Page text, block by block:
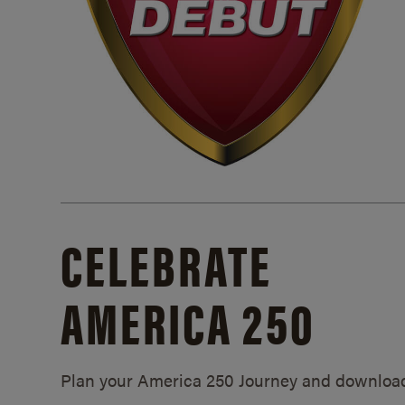
CELEBRATE
AMERICA 250
Plan your America 250 Journey and